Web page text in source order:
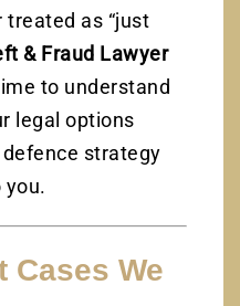
as “just
& Fraud Lawyer
to understand
legal options
strategy
Cases We